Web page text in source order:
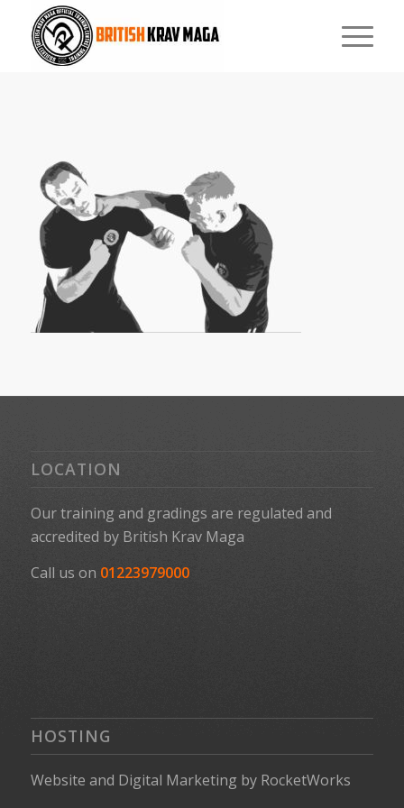
LOCATION
Our training and gradings are regulated and
accredited by British Krav Maga
Call us on 01223979000
HOSTING
Website and Digital Marketing by RocketWorks